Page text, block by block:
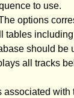
to use.
options
tables
should be
all tracks